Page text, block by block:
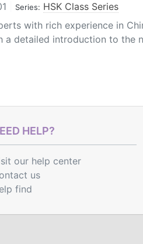
Series: HSK Class Series
with rich experience in
a detailed introduction to the
HELP?
our help center
us
find